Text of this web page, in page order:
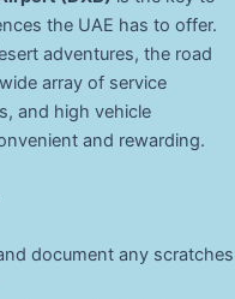
the UAE has to offer.
adventures, the road
array of service
and high vehicle
and rewarding.
document any scratches